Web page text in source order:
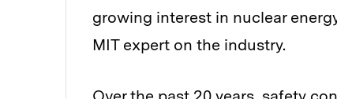
growing interest in nuclear
MIT expert on the industry.